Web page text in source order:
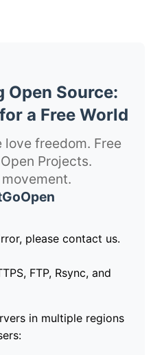
Open Source:
a Free World
love freedom. Free
Projects.
please contact us.
FTP, Rsync, and
in multiple regions